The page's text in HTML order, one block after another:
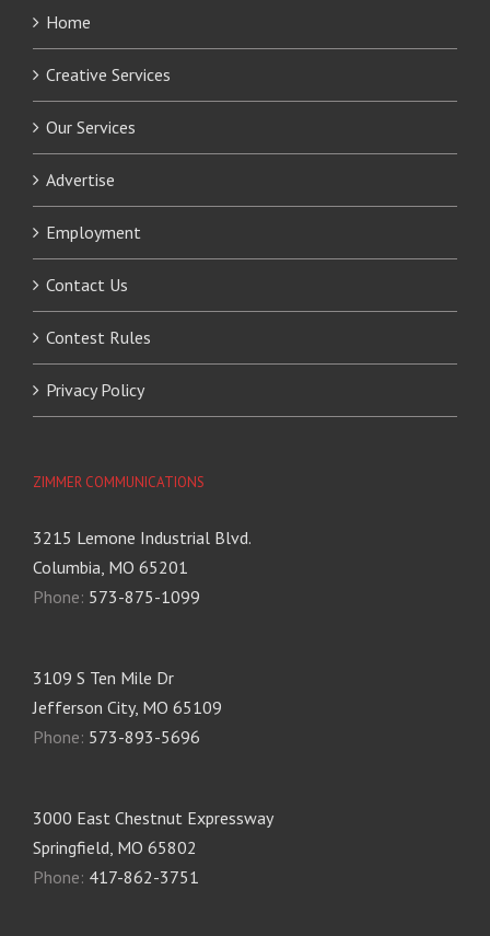
Home
Creative Services
Our Services
Advertise
Employment
Contact Us
Contest Rules
Privacy Policy
ZIMMER COMMUNICATIONS
3215 Lemone Industrial Blvd.
Columbia, MO 65201
Phone: 573-875-1099
3109 S Ten Mile Dr
Jefferson City, MO 65109
Phone: 573-893-5696
3000 East Chestnut Expressway
Springfield, MO 65802
Phone: 417-862-3751